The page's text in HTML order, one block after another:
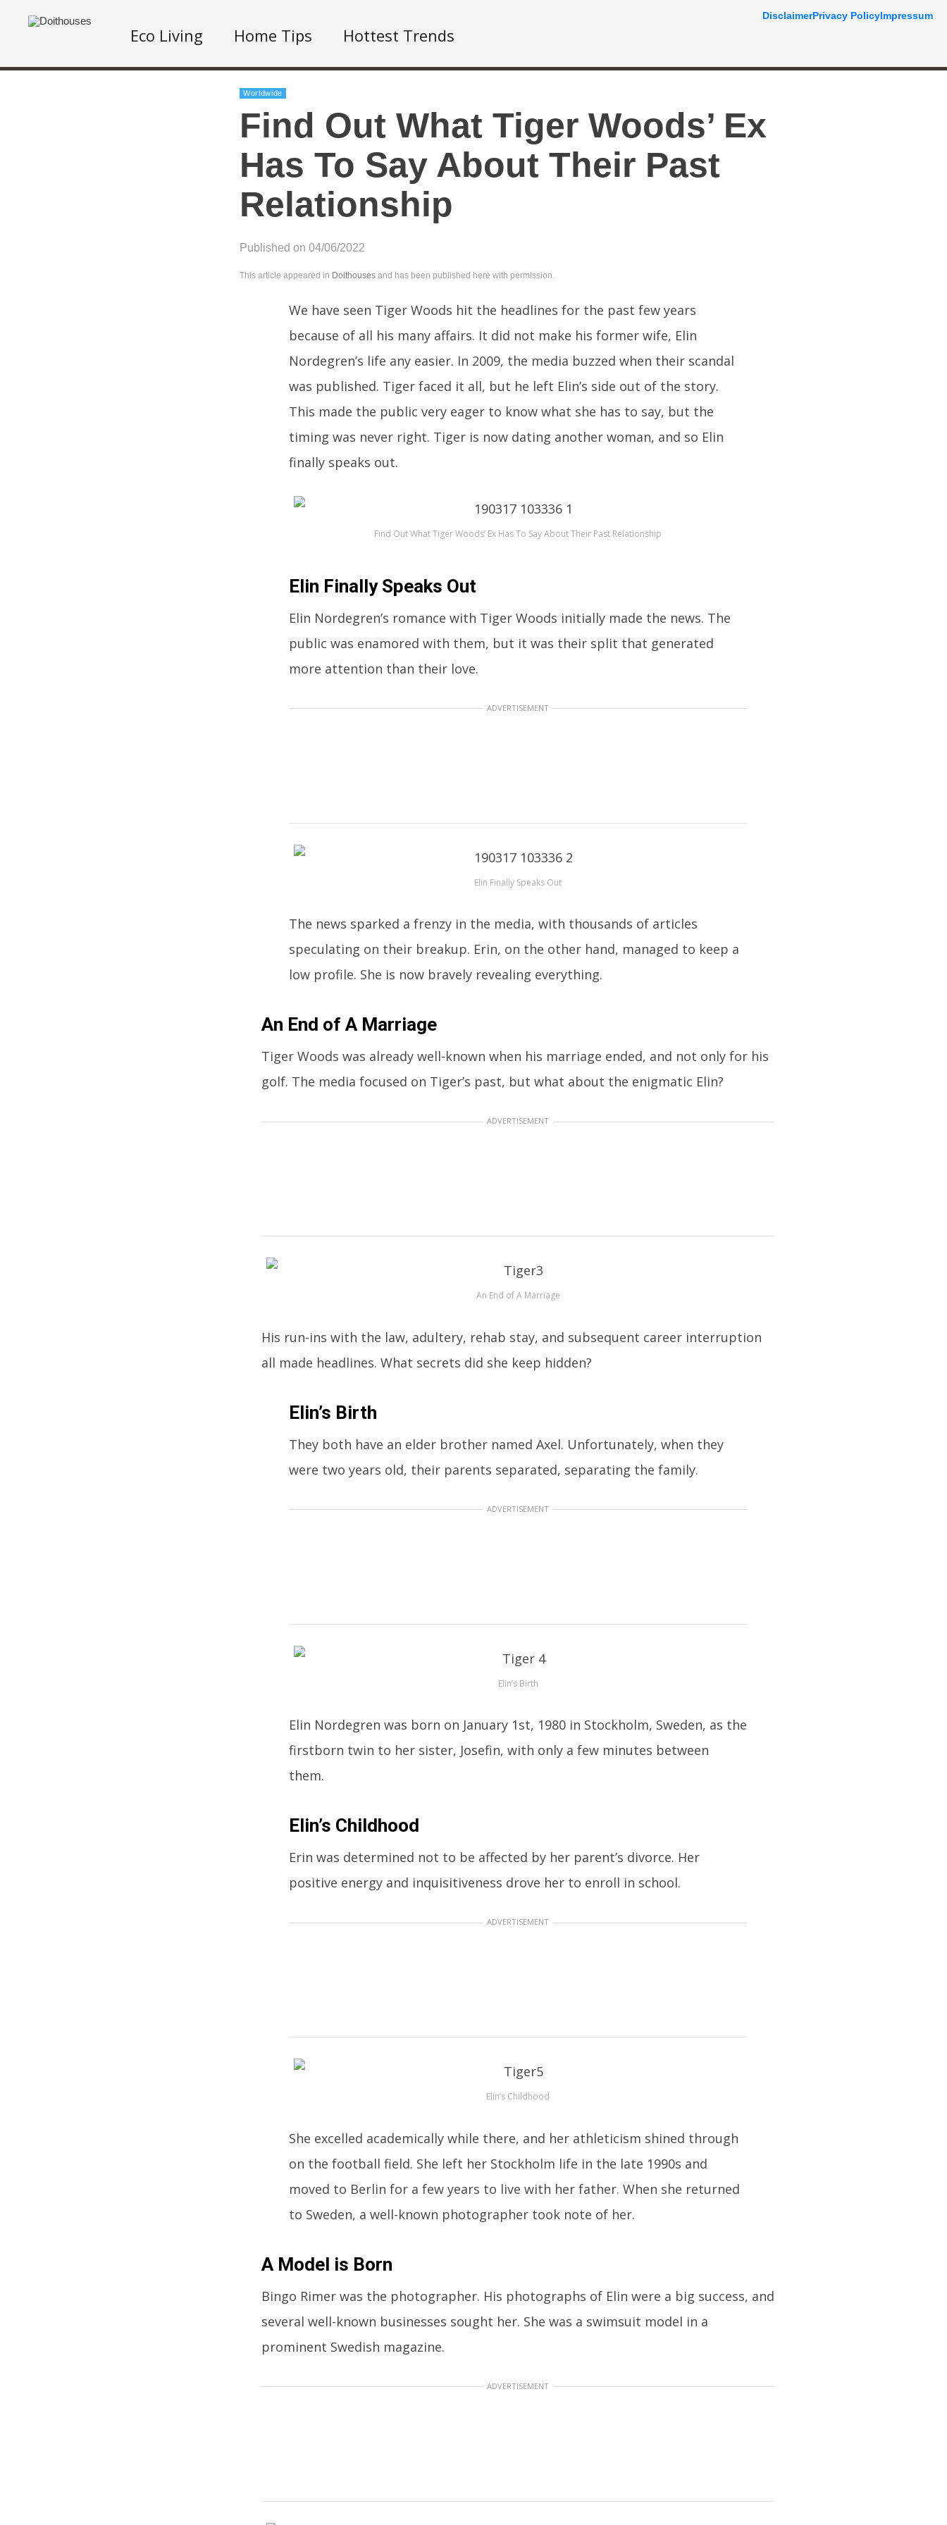
Eco Living Home Tips Hottest Trends
Worldwide
Find Out What Tiger Woods’ Ex
Has To Say About Their Past
Relationship
Published on 04/06/2022
This article appeared in Doithouses and has been published here with permission.
We have seen Tiger Woods hit the headlines for the past few years
because of all his many affairs. It did not make his former wife, Elin
Nordegren’s life any easier. In 2009, the media buzzed when their scandal
was published. Tiger faced it all, but he left Elin’s side out of the story.
This made the public very eager to know what she has to say, but the
timing was never right. Tiger is now dating another woman, and so Elin
finally speaks out.
Find Out What Tiger Woods’ Ex Has To Say About Their Past Relationship
Elin Finally Speaks Out
Elin Nordegren’s romance with Tiger Woods initially made the news. The
public was enamored with them, but it was their split that generated
more attention than their love.
ADVERTISEMENT
Elin Finally Speaks Out
The news sparked a frenzy in the media, with thousands of articles
speculating on their breakup. Erin, on the other hand, managed to keep a
low profile. She is now bravely revealing everything.
An End of A Marriage
Tiger Woods was already well-known when his marriage ended, and not only for his
golf. The media focused on Tiger’s past, but what about the enigmatic Elin?
ADVERTISEMENT
An End of A Marriage
His run-ins with the law, adultery, rehab stay, and subsequent career interruption
all made headlines. What secrets did she keep hidden?
Elin’s Birth
They both have an elder brother named Axel. Unfortunately, when they
were two years old, their parents separated, separating the family.
ADVERTISEMENT
Elin’s Birth
Elin Nordegren was born on January 1st, 1980 in Stockholm, Sweden, as the
firstborn twin to her sister, Josefin, with only a few minutes between
them.
Elin’s Childhood
Erin was determined not to be affected by her parent’s divorce. Her
positive energy and inquisitiveness drove her to enroll in school.
ADVERTISEMENT
Elin’s Childhood
She excelled academically while there, and her athleticism shined through
on the football field. She left her Stockholm life in the late 1990s and
moved to Berlin for a few years to live with her father. When she returned
to Sweden, a well-known photographer took note of her.
A Model is Born
Bingo Rimer was the photographer. His photographs of Elin were a big success, and
several well-known businesses sought her. She was a swimsuit model in a
prominent Swedish magazine.
ADVERTISEMENT
DisclaimerPrivacy PolicyImpressum